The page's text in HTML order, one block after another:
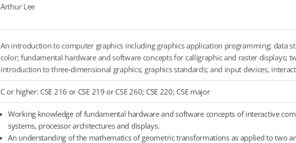
Arthur Lee
An introduction to computer graphics including graphics application programming; data
color; fundamental hardware and software concepts for calligraphic and raster displays;
introduction to three-dimensional graphics; graphics standards; and input devices,
C or higher: CSE 216 or CSE 219 or CSE 260; CSE 220; CSE major
Working knowledge of fundamental hardware and software concepts of interactive
systems, processor architectures and displays.
An understanding of the mathematics of geometric transformations as applied to two